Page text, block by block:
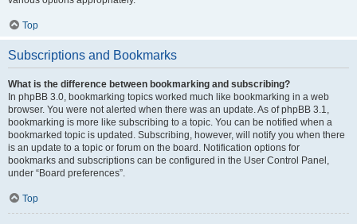
Top
Subscriptions and Bookmarks
What is the difference between bookmarking and subscribing?
In phpBB 3.0, bookmarking topics worked much like bookmarking in a web
browser. You were not alerted when there was an update. As of phpBB 3.1,
bookmarking is more like subscribing to a topic. You can be notified when a
bookmarked topic is updated. Subscribing, however, will notify you when there
is an update to a topic or forum on the board. Notification options for
bookmarks and subscriptions can be configured in the User Control Panel,
under “Board preferences”.
Top